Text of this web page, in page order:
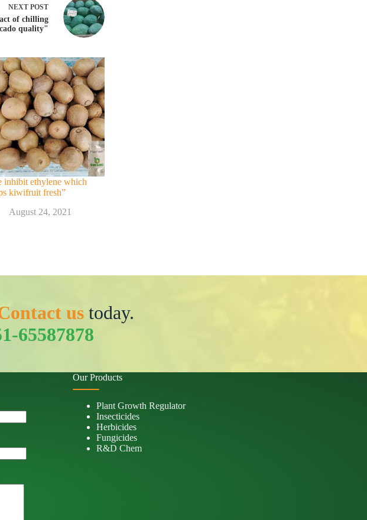
NEXT POST
of chilling
quality"
inhibit ethylene which
kiwifruit fresh”
August 24, 2021
ustoday.
65587878
Our Products
Plant Growth Regulator
Insecticides
Herbicides
Fungicides
R&D Chem